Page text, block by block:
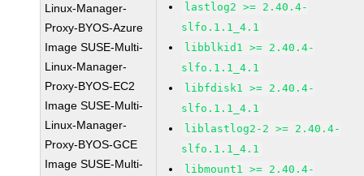
Linux-Manager-
Proxy-BYOS-Azure
Image SUSE-Multi-
Linux-Manager-
Proxy-BYOS-EC2
Image SUSE-Multi-
Linux-Manager-
Proxy-BYOS-GCE
Image SUSE-Multi-
lastlog2 >= 2.40.4-
slfo.1.1_4.1
libblkid1 >= 2.40.4-
slfo.1.1_4.1
libfdisk1 >= 2.40.4-
slfo.1.1_4.1
liblastlog2-2 >= 2.40.4-
slfo.1.1_4.1
libmount1 >= 2.40.4-